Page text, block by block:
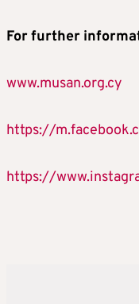
Forfurther
www.musan.org.cy
https://
https://